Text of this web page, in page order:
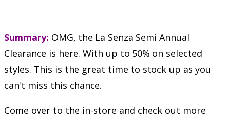
Summary: OMG, the La Senza Semi Annual
Clearance is here. With up to 50% on selected
styles. This is the great time to stock up as you
can't miss this chance.
Come over to the in-store and check out more